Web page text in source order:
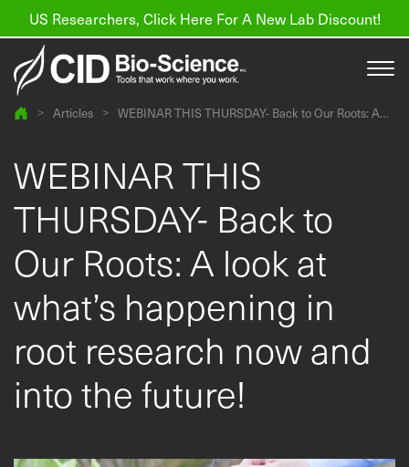
US Researchers, Click Here For A New Lab Discount!
Products
About us
Find a Distributor
Contact
Support
> Articles > WEBINAR THIS THURSDAY- Back to Our Roots: A
WEBINAR THIS
THURSDAY- Back to
Our Roots: A look at
what’s happening in
root research now and
into the future!